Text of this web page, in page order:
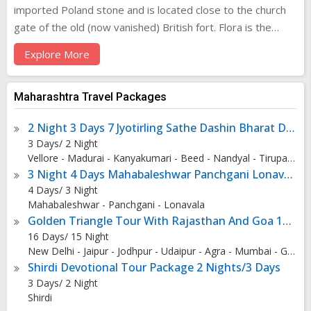
imported Poland stone and is located close to the church
gate of the old (now vanished) British fort. Flora is the
Roman Goddess of Flowers, her pretty alabaster face
continually assaulted by grime and pollution. It stands at a
busy five-point intersection in the heart of the commercial
Fort area. The Flora Fountain was erected by the Agri-
meant to be named after Sir Bartle Frere, then governor of
Bombay. However, the name was changed before the
fountain was unveiled. It stood in the center of the town as
it then was, but now this area is the heart of the business
district of the town. This is the very heart of Mumbai,
circumscribed by stately colonial buildings standing like
proud old sentinels of a bygone era. Next to her are a pair
of torch bearing stone patriots that rise from the Martyrs
Memorial nearby. Flora Fountain is now called Hutatma
Chowk or Martyr's Square to honour those who died in the
tumultuous birth of Maharashtra State. All around the
Explore More
Maharashtra Travel Packages
2 Night 3 Days 7 Jyotirling Sathe Dashin Bharat Darshan
3 Days/ 2 Night
Vellore - Madurai - Kanyakumari - Beed - Nandyal - Tirupati - Rameshwaram - Aurangabad
3 Night 4 Days Mahabaleshwar Panchgani Lonavala
4 Days/ 3 Night
Mahabaleshwar - Panchgani - Lonavala
Golden Triangle Tour With Rajasthan And Goa 15 Nights - 16 Days
16 Days/ 15 Night
New Delhi - Jaipur - Jodhpur - Udaipur - Agra - Mumbai - Goa City
Shirdi Devotional Tour Package 2 Nights/3 Days
3 Days/ 2 Night
Shirdi